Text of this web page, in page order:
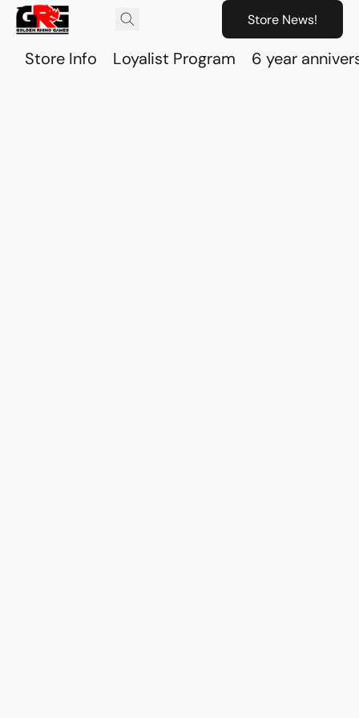
Store News!
Store Info Loyalist Program 6 year